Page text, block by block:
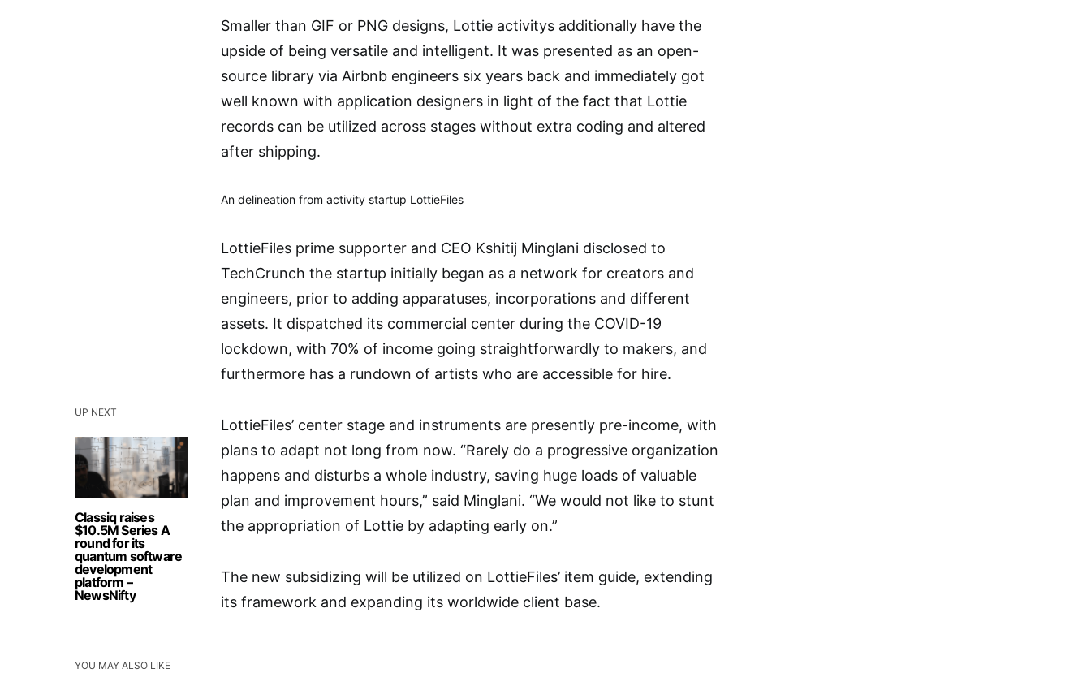
UP NEXT
Classiq raises
$10.5M Series A
round for its
quantum software
development
platform –
NewsNifty
Smaller than GIF or PNG designs, Lottie activitys additionally have the
upside of being versatile and intelligent. It was presented as an open-
source library via Airbnb engineers six years back and immediately got
well known with application designers in light of the fact that Lottie
records can be utilized across stages without extra coding and altered
after shipping.
An delineation from activity startup LottieFiles
LottieFiles prime supporter and CEO Kshitij Minglani disclosed to
TechCrunch the startup initially began as a network for creators and
engineers, prior to adding apparatuses, incorporations and different
assets. It dispatched its commercial center during the COVID-19
lockdown, with 70% of income going straightforwardly to makers, and
furthermore has a rundown of artists who are accessible for hire.
LottieFiles’ center stage and instruments are presently pre-income, with
plans to adapt not long from now. “Rarely do a progressive organization
happens and disturbs a whole industry, saving huge loads of valuable
plan and improvement hours,” said Minglani. “We would not like to stunt
the appropriation of Lottie by adapting early on.”
The new subsidizing will be utilized on LottieFiles’ item guide, extending
its framework and expanding its worldwide client base.
YOU MAY ALSO LIKE